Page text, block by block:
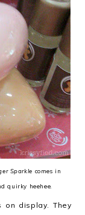
Sparkle comes in
quirky heehee.
display. They